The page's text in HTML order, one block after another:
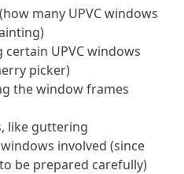
many UPVC windows
UPVC windows
picker)
the window frames
like guttering
involved (since
be prepared carefully)